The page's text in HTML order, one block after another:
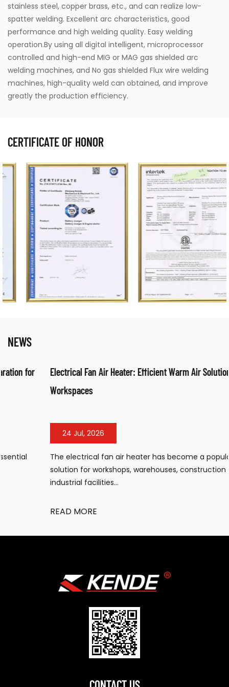
stainless steel, copper brass, etc., and can realize low-
spatter welding. Excellent arc characteristics, good
performance and high welding quality. Easy welding
operation.By using all digital intelligent, microprocessor
controlled and high-end MIG or MAG gas shielded arc
welding machines, and No gas shielded Flux wire welding
machines, high-quality weld can obtained, and improve
greatly the production efficiency.
CERTIFICATE OF HONOR
NEWS
Electrical Fan Air Heater: Efficient Warm Air Solution for
Workspaces
The electrical fan air heater has become a popular heating
solution for workshops, warehouses, construction sites, and
industrial facilities...
READ MORE